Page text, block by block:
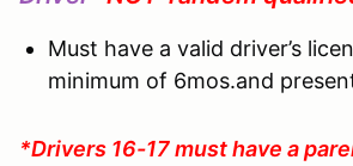
Must have a valid driver’s
minimum of 6mos.and
*Drivers 16-17 must have a